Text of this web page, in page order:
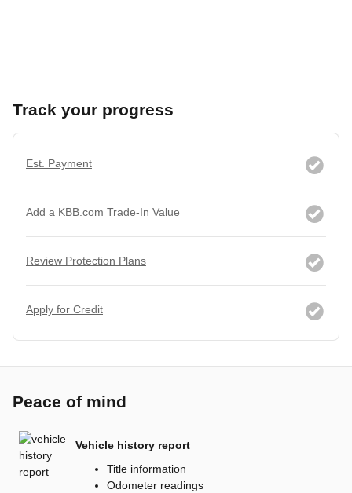
Track your progress
Est. Payment
Add a KBB.com Trade-In Value
Review Protection Plans
Apply for Credit
Peace of mind
Vehicle history report
Title information
Odometer readings